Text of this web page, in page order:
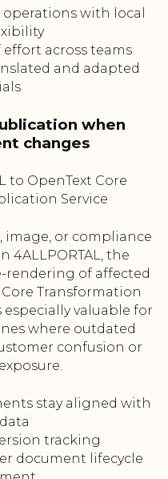
with local
across teams
and adapted
when
changes
to OpenText Core
Service
or compliance
4ALLPORTAL, the
of affected
Transformation
especially valuable for
where outdated
confusion or
stay aligned with
tracking
document lifecycle